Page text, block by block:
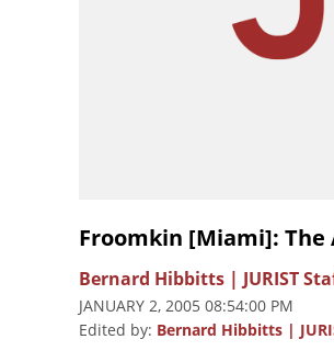
Froomkin [Miami]: The
Bernard Hibbitts | JURIST
JANUARY 2, 2005 08:54:00 PM
Edited by: Bernard Hibbitts |